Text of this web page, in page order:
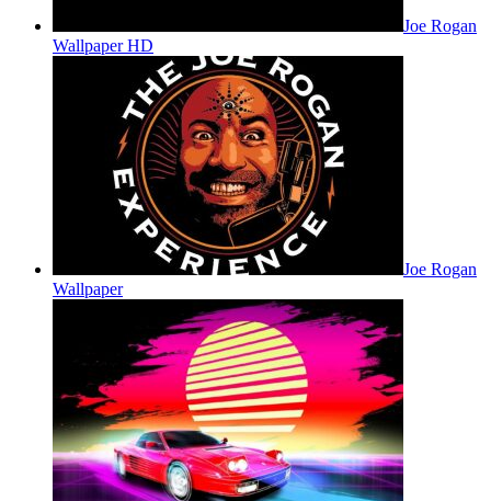
Joe Rogan
Wallpaper HD
Joe Rogan
Wallpaper